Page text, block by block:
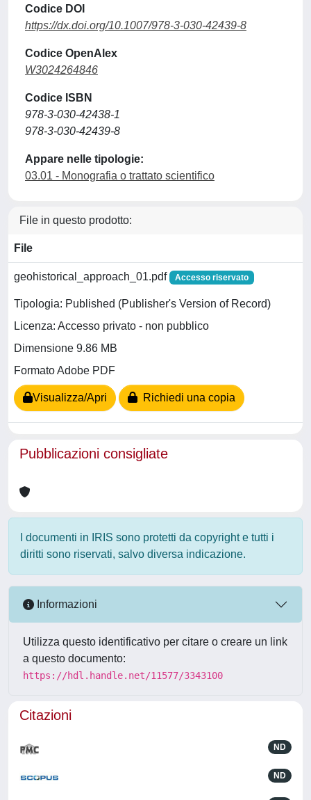
Codice DOI
https://dx.doi.org/10.1007/978-3-030-42439-8
Codice OpenAlex
W3024264846
Codice ISBN
978-3-030-42438-1
978-3-030-42439-8
Appare nelle tipologie:
03.01 - Monografia o trattato scientifico
File in questo prodotto:
File
geohistorical_approach_01.pdf Accesso riservato
Tipologia: Published (Publisher's Version of Record)
Licenza: Accesso privato - non pubblico
Dimensione 9.86 MB
Formato Adobe PDF
Visualizza/Apri Richiedi una copia
Pubblicazioni consigliate
I documenti in IRIS sono protetti da copyright e tutti i
diritti sono riservati, salvo diversa indicazione.
Informazioni
Utilizza questo identificativo per citare o creare un link
a questo documento:
https://hdl.handle.net/11577/3343100
Citazioni
ND
ND